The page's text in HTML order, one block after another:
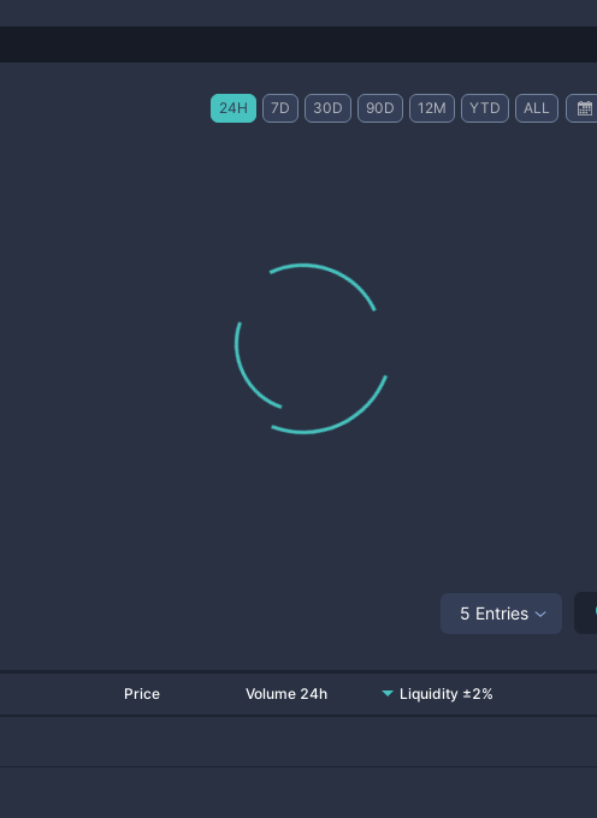
24H 7D 30D 90D 12M YTD ALL
5 Entries
Price Volume 24h Liquidity ±2%